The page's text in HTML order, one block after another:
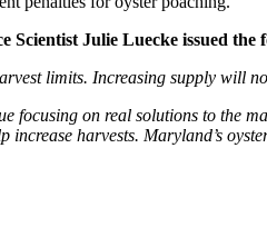
Scientist Julie Luecke issued the
limits. Increasing supply will
focusing on real solutions to the
increase harvests. Maryland’s